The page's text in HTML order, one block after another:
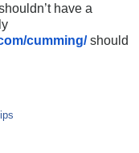
have a
cumming/ should